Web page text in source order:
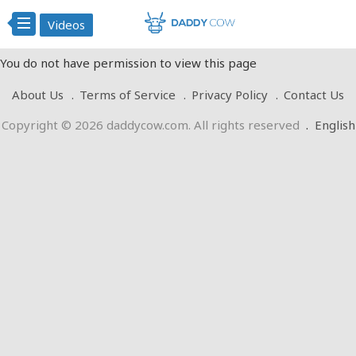
Videos
You do not have permission to view this page
About Us
Terms of Service Privacy Policy
Contact Us
Copyright © 2026 daddycow.com. All rights reserved . English